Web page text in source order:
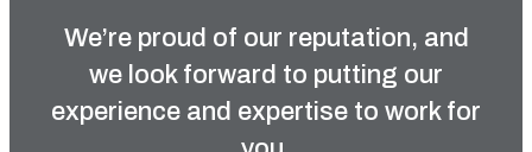
We’re proud of our reputation, and
we look forward to putting our
experience and expertise to work for